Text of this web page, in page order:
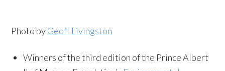
Photo byGeoff Livingston
Winners of the third edition of the Prince Albert